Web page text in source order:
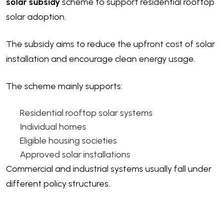
solar adoption.
The subsidy aims to reduce the upfront cost of solar
installation and encourage clean energy usage.
The scheme mainly supports:
Residential rooftop solar systems
Individual homes
Eligible housing societies
Approved solar installations
Commercial and industrial systems usually fall under
different policy structures.